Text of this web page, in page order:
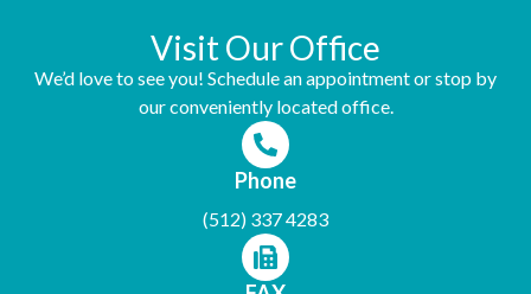
Visit Our Office
We’d love to see you! Schedule an appointment or stop by
our conveniently located office.
Phone
(512) 337 4283